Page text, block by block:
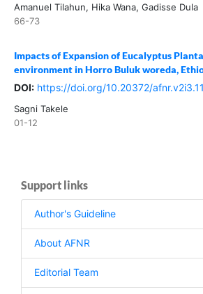
Amanuel Tilahun, Hika Wana, Gadisse Dula
66-73
Impacts of Expansion of Eucalyptus
environment in Horro Buluk woreda,
DOI: https://doi.org/10.20372/
Sagni Takele
01-12
Support links
Author's Guideline
About AFNR
Editorial Team